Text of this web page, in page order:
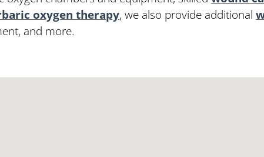
oxygen therapy, we also provide additional
and more.